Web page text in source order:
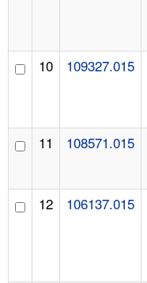
10 109327.015
11 108571.015
12 106137.015